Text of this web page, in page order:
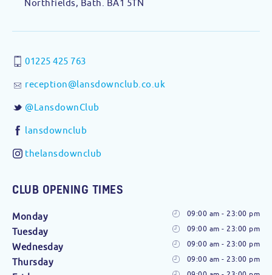
Northfields, Bath. BA1 5TN
01225 425 763
reception@lansdownclub.co.uk
@LansdownClub
lansdownclub
thelansdownclub
CLUB OPENING TIMES
Monday 09:00 am - 23:00 pm
Tuesday 09:00 am - 23:00 pm
Wednesday 09:00 am - 23:00 pm
Thursday 09:00 am - 23:00 pm